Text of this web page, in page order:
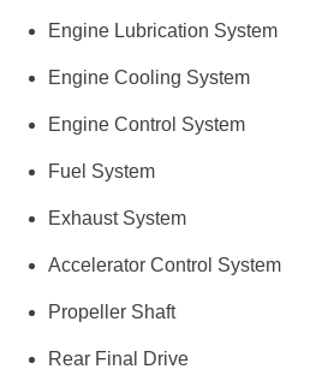
Engine Lubrication System
Engine Cooling System
Engine Control System
Fuel System
Exhaust System
Accelerator Control System
Propeller Shaft
Rear Final Drive